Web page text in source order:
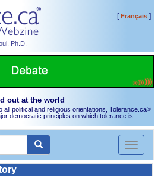
Ph.D.
[Français]
out at the world
all political and religious orientations, Tolerance.ca®
democratic principles on which tolerance is
Toggle